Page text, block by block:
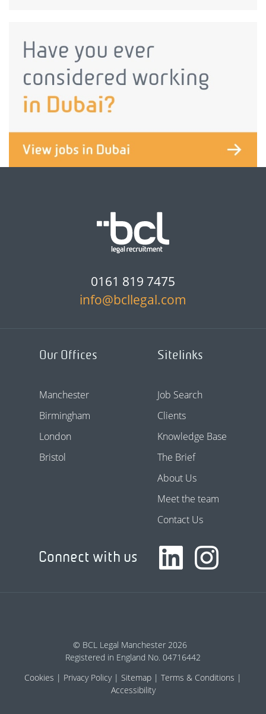
0161 819 7475
info@bcllegal.com
Our Offices
Manchester
Birmingham
London
Bristol
Sitelinks
Job Search
Clients
Knowledge Base
The Brief
About Us
Meet the team
Contact Us
Connect with us
© BCL Legal Manchester 2026
Registered in England No. 04716442
Cookies
Privacy Policy Sitemap
Terms & Conditions
Accessibility